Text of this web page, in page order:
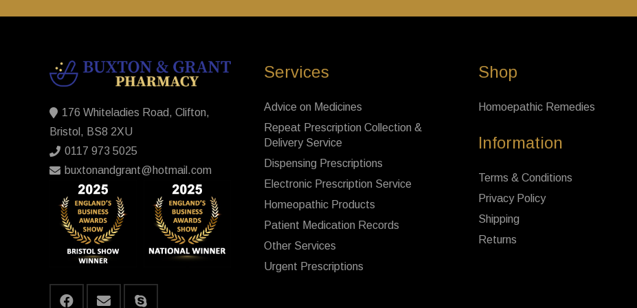
176 Whiteladies Road, Clifton,
Bristol, BS8 2XU
0117 973 5025
buxtonandgrant@hotmail.com
Services
Advice on Medicines
Repeat Prescription Collection &
Delivery Service
Dispensing Prescriptions
Electronic Prescription Service
Homeopathic Products
Patient Medication Records
Other Services
Urgent Prescriptions
Shop
Homoepathic Remedies
Information
Terms & Conditions
Privacy Policy
Shipping
Returns